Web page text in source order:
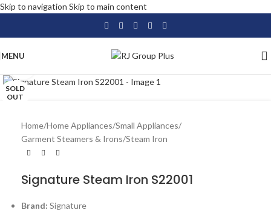
Skip to navigation Skip to main content
MENU
SOLD
OUT
Home/Home Appliances/Small Appliances/
Garment Steamers & Irons/Steam Iron
Signature Steam Iron S22001
Brand: Signature